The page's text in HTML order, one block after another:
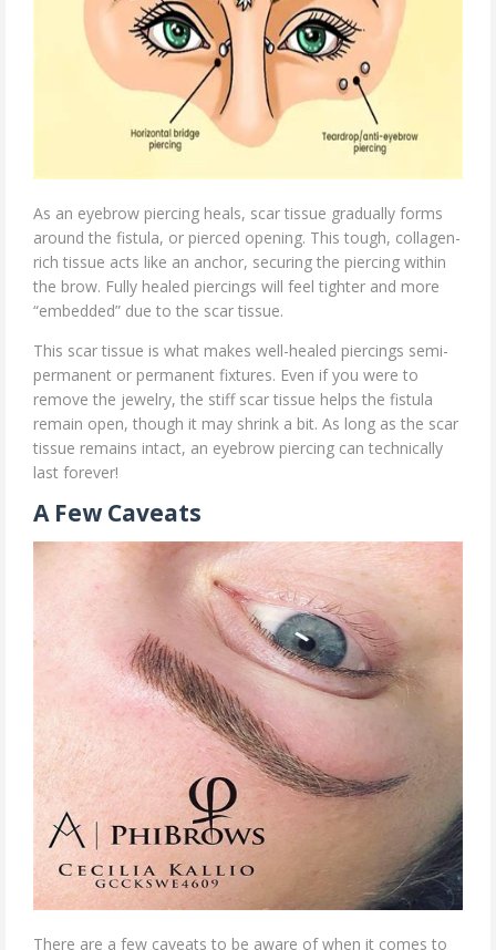
As an eyebrow piercing heals, scar tissue gradually forms
around the fistula, or pierced opening. This tough, collagen-
rich tissue acts like an anchor, securing the piercing within
the brow. Fully healed piercings will feel tighter and more
“embedded” due to the scar tissue.
This scar tissue is what makes well-healed piercings semi-
permanent or permanent fixtures. Even if you were to
remove the jewelry, the stiff scar tissue helps the fistula
remain open, though it may shrink a bit. As long as the scar
tissue remains intact, an eyebrow piercing can technically
last forever!
A Few Caveats
There are a few caveats to be aware of when it comes to